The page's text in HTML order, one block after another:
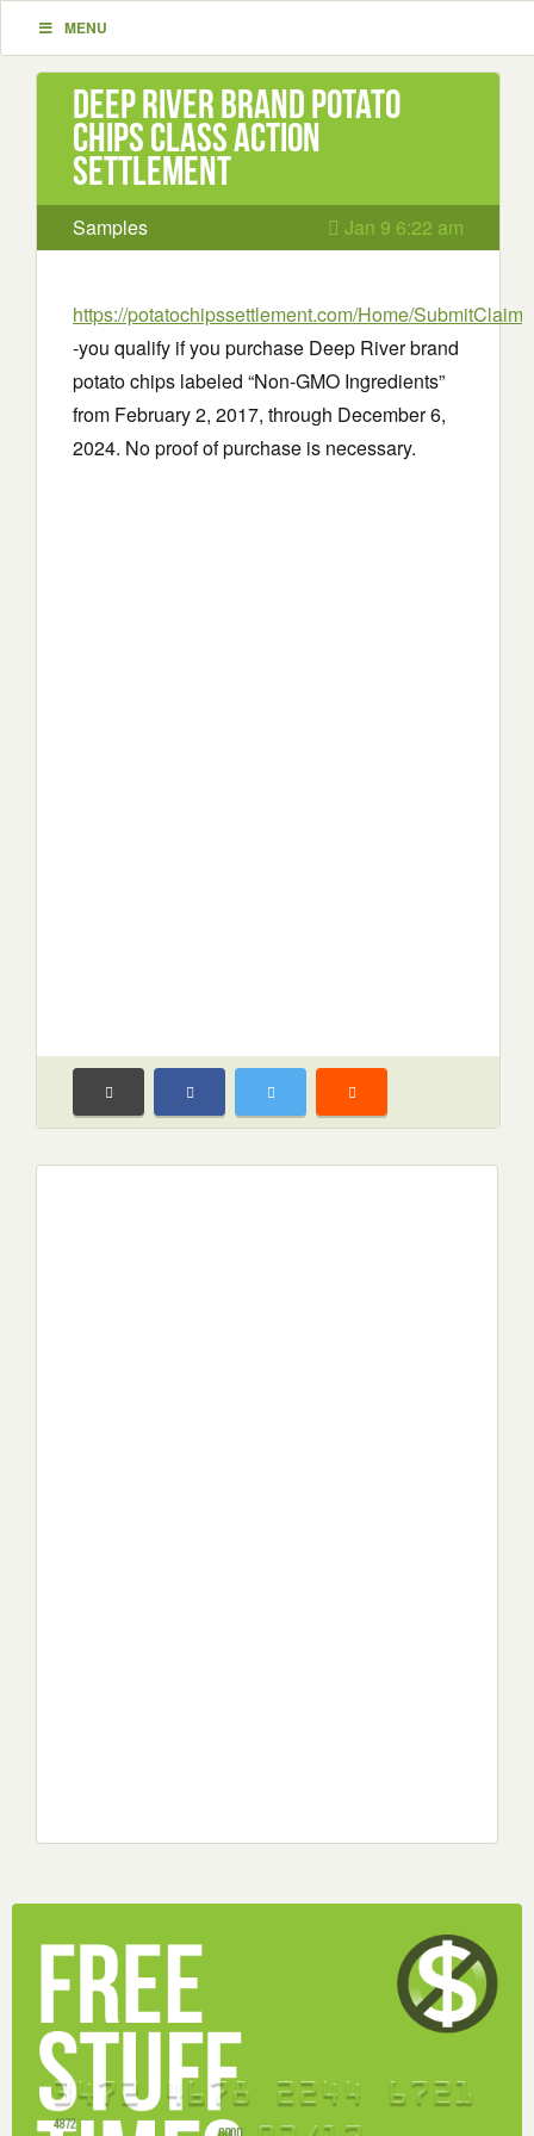
MENU
Deep River brand potato
chips Class Action
Settlement
Samples Jan 9 6:22 am
https://potatochipssettlement.com/Home/SubmitClaim
-you qualify if you purchase Deep River brand
potato chips labeled “Non-GMO Ingredients”
from February 2, 2017, through December 6,
2024. No proof of purchase is necessary.